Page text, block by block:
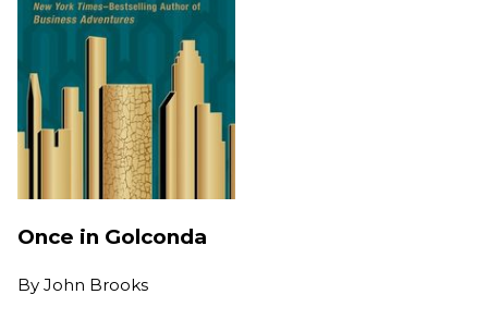
Once in Golconda
By John Brooks